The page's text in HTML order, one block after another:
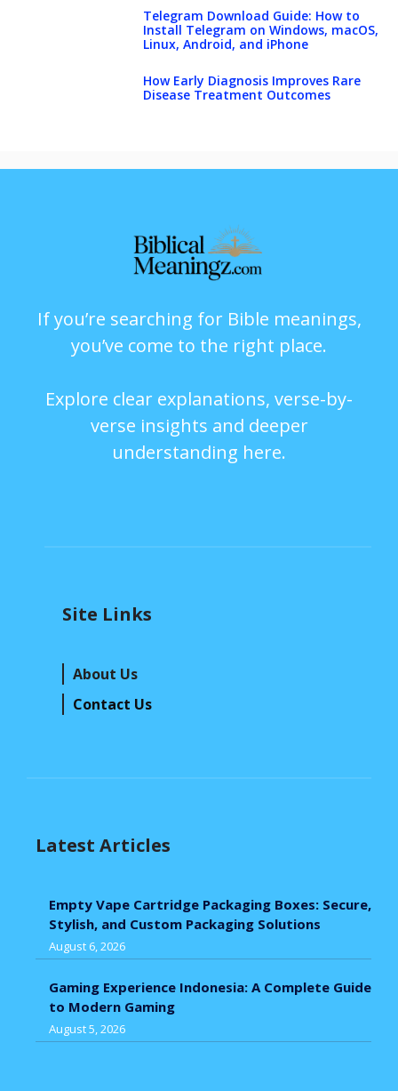
Telegram Download Guide: How to
Install Telegram on Windows, macOS,
Linux, Android, and iPhone
How Early Diagnosis Improves Rare
Disease Treatment Outcomes
If you’re searching for Bible meanings,
you’ve come to the right place.
Explore clear explanations, verse-by-
verse insights and deeper
understanding here.
Site Links
About Us
Contact Us
Latest Articles
Empty Vape Cartridge Packaging Boxes: Secure,
Stylish, and Custom Packaging Solutions
August 6, 2026
Gaming Experience Indonesia: A Complete Guide
to Modern Gaming
August 5, 2026